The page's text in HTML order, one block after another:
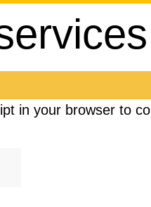
in your browser to